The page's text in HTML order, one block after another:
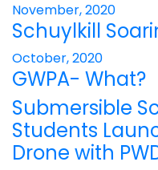
November, 2020
Schuylkill
October, 2020
GWPA- What?
Submersible
Students
Drone with